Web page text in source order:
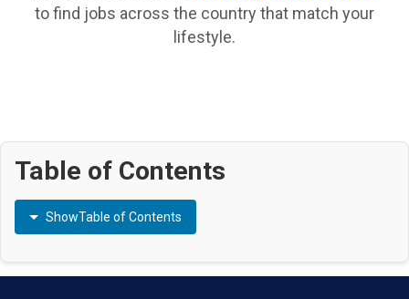
to find jobs across the country that match your
lifestyle.
Table of Contents
ShowTable of Contents